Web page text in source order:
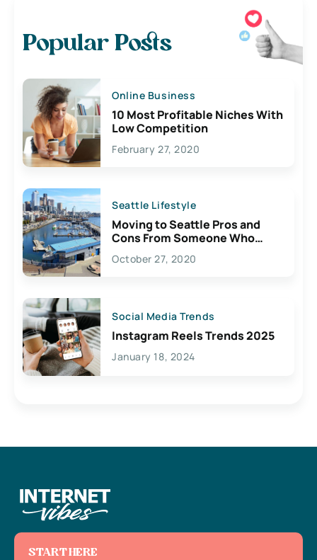
Popular Posts
Online Business
10 Most Profitable Niches With
Low Competition
February 27, 2020
Seattle Lifestyle
Moving to Seattle Pros and
Cons From Someone Who
Lives Here
October 27, 2020
Social Media Trends
Instagram Reels Trends 2025
January 18, 2024
START HERE